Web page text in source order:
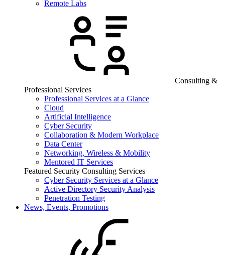
Remote Labs
Consulting &
Professional Services
Professional Services at a Glance
Cloud
Artificial Intelligence
Cyber Security
Collaboration & Modern Workplace
Data Center
Networking, Wireless & Mobility
Mentored IT Services
Featured Security Consulting Services
Cyber Security Services at a Glance
Active Directory Security Analysis
Penetration Testing
News, Events, Promotions